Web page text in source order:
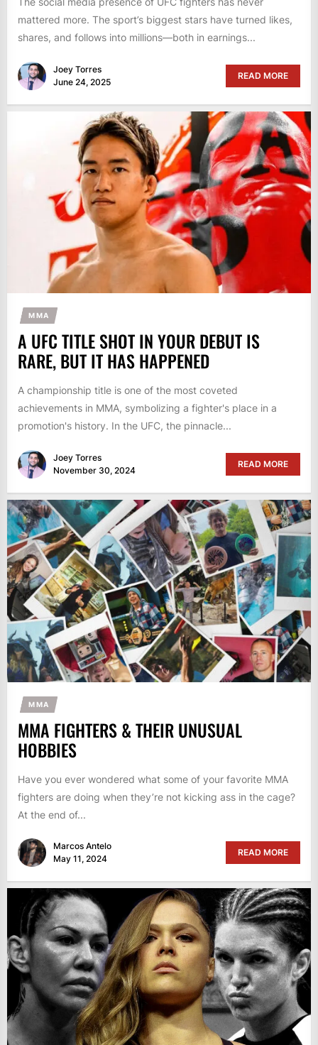
mattered more. The sport’s biggest stars have turned likes,
shares, and follows into millions—both in earnings...
Joey Torres
June 24, 2025
READ MORE
MMA
A UFC TITLE SHOT IN YOUR DEBUT IS
RARE, BUT IT HAS HAPPENED
A championship title is one of the most coveted
achievements in MMA, symbolizing a fighter's place in a
promotion's history. In the UFC, the pinnacle...
Joey Torres
November 30, 2024
READ MORE
MMA
MMA FIGHTERS & THEIR UNUSUAL
HOBBIES
Have you ever wondered what some of your favorite MMA
fighters are doing when they’re not kicking ass in the cage?
At the end of...
Marcos Antelo
May 11, 2024
READ MORE